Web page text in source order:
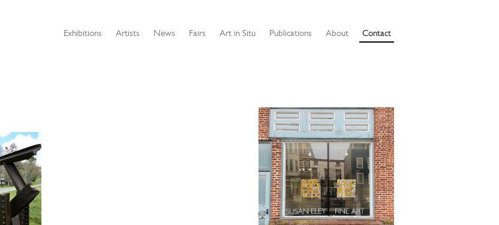
Exhibitions Artists News Fairs Art in Situ Publications About Contact